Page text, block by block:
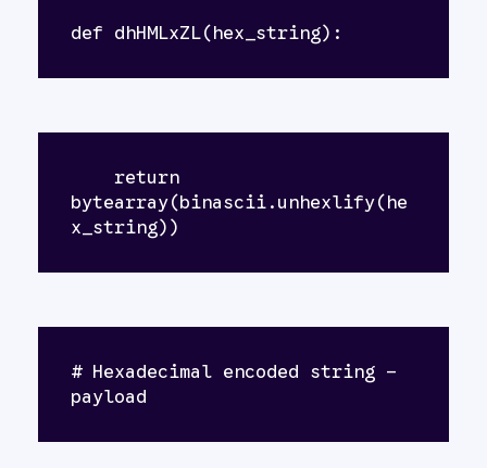
def dhHMLxZL(hex_string):
return
bytearray(binascii.unhexlify(he
x_string))
# Hexadecimal encoded string -
payload